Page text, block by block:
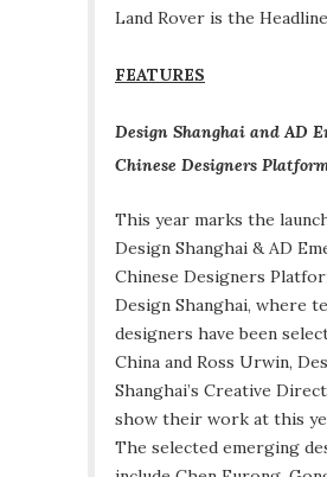
Land Rover is the
FEATURES
Design Shanghai and AD
Chinese Designers
This year marks the
Design Shanghai & AD
Chinese Designers
Design Shanghai, where
designers have been
China and Ross Urwin,
Shanghai’s Creative
show their work at this
The selected emerging